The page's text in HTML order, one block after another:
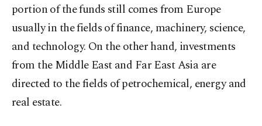
portion of the funds still comes from Europe
usually in the fields of finance, machinery, science,
and technology. On the other hand, investments
from the Middle East and Far East Asia are
directed to the fields of petrochemical, energy and
real estate.